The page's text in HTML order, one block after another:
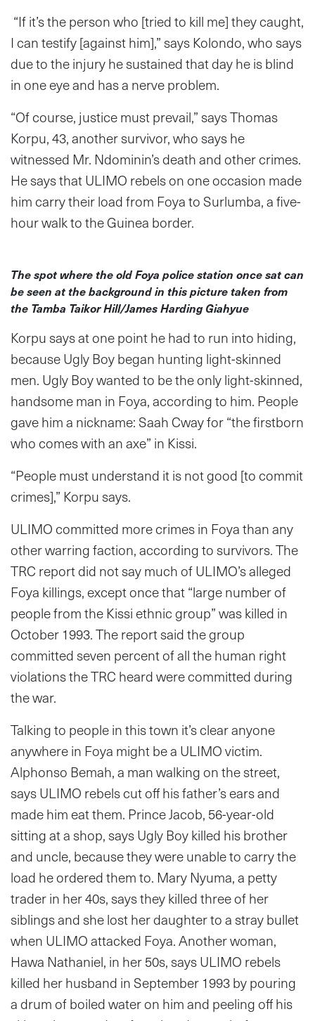
“If it’s the person who [tried to kill me] they caught,
I can testify [against him],” says Kolondo, who says
due to the injury he sustained that day he is blind
in one eye and has a nerve problem.
“Of course, justice must prevail,” says Thomas
Korpu, 43, another survivor, who says he
witnessed Mr. Ndominin’s death and other crimes.
He says that ULIMO rebels on one occasion made
him carry their load from Foya to Surlumba, a five-
hour walk to the Guinea border.
The spot where the old Foya police station once sat can
be seen at the background in this picture taken from
the Tamba Taikor Hill/James Harding Giahyue
Korpu says at one point he had to run into hiding,
because Ugly Boy began hunting light-skinned
men. Ugly Boy wanted to be the only light-skinned,
handsome man in Foya, according to him. People
gave him a nickname: Saah Cway for “the firstborn
who comes with an axe” in Kissi.
“People must understand it is not good [to commit
crimes],” Korpu says.
ULIMO committed more crimes in Foya than any
other warring faction, according to survivors. The
TRC report did not say much of ULIMO’s alleged
Foya killings, except once that “large number of
people from the Kissi ethnic group” was killed in
October 1993. The report said the group
committed seven percent of all the human right
violations the TRC heard were committed during
the war.
Talking to people in this town it’s clear anyone
anywhere in Foya might be a ULIMO victim.
Alphonso Bemah, a man walking on the street,
says ULIMO rebels cut off his father’s ears and
made him eat them. Prince Jacob, 56-year-old
sitting at a shop, says Ugly Boy killed his brother
and uncle, because they were unable to carry the
load he ordered them to. Mary Nyuma, a petty
trader in her 40s, says they killed three of her
siblings and she lost her daughter to a stray bullet
when ULIMO attacked Foya. Another woman,
Hawa Nathaniel, in her 50s, says ULIMO rebels
killed her husband in September 1993 by pouring
a drum of boiled water on him and peeling off his